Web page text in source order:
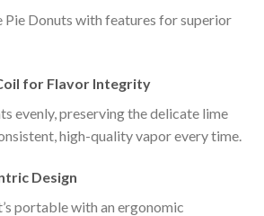
Pie Donuts with features for superior
for Flavor Integrity
evenly, preserving the delicate lime
high-quality vapor every time.
Design
portable with an ergonomic